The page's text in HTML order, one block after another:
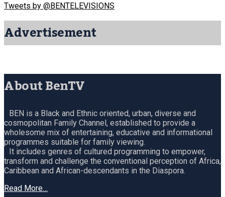
Tweets by @BENTELEVISIONS
Advertisement
About BenTV
BEN is a Black and Ethnic oriented, urban, diverse and
cosmopolitan Family Channel, established to provide a
wholesome mix of entertaining, educative and informational
programmes suitable for family viewing.
It includes genres of cultured programming to empower,
transform and challenge the conventional perception of Africa,
Caribbean and African-descendants in the Diaspora.
Read More…